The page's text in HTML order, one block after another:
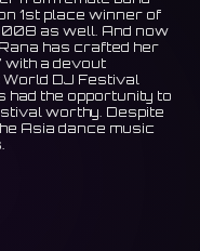
1st place winner of
as well. And now
has crafted her
with a devout
DJ Festival
had the opportunity to
worthy. Despite
Asia dance music